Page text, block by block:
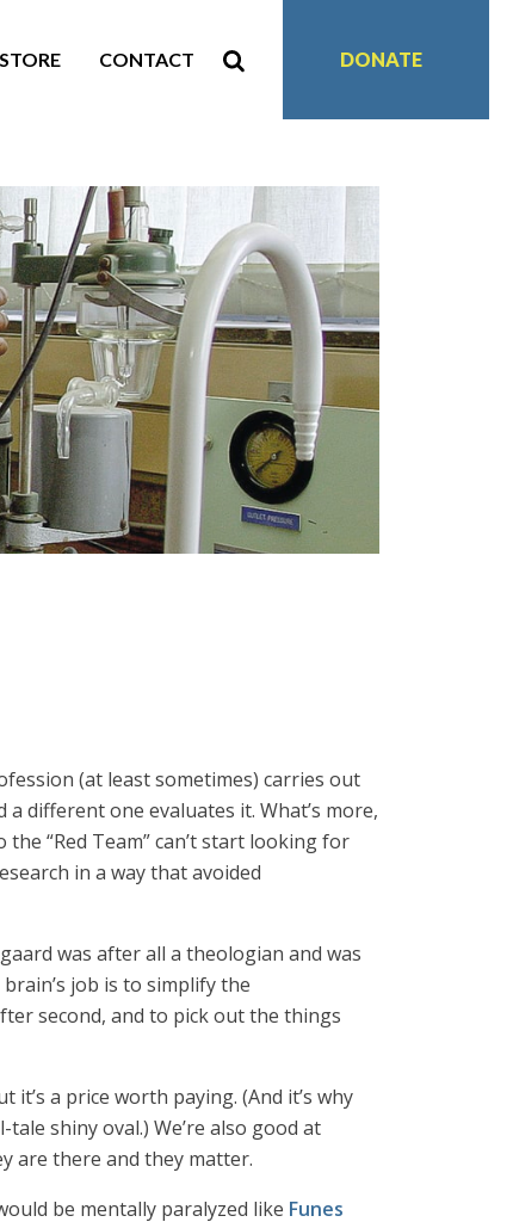
STORE CONTACT DONATE
(at least sometimes) carries out
different one evaluates it. What’s more,
“Red Team” can’t start looking for
in a way that avoided
was after all a theologian and was
job is to simplify the
second, and to pick out the things
a price worth paying. (And it’s why
shiny oval.) We’re also good at
are there and they matter.
be mentally paralyzed like Funes